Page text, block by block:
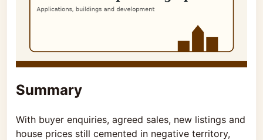
Summary
With buyer enquiries, agreed sales, new listings and
house prices still cemented in negative territory,